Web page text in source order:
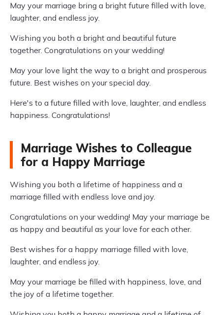
May your marriage bring a bright future filled with love,
laughter, and endless joy.
Wishing you both a bright and beautiful future
together. Congratulations on your wedding!
May your love light the way to a bright and prosperous
future. Best wishes on your special day.
Here's to a future filled with love, laughter, and endless
happiness. Congratulations!
Marriage Wishes to Colleague
for a Happy Marriage
Wishing you both a lifetime of happiness and a
marriage filled with endless love and joy.
Congratulations on your wedding! May your marriage be
as happy and beautiful as your love for each other.
Best wishes for a happy marriage filled with love,
laughter, and endless joy.
May your marriage be filled with happiness, love, and
the joy of a lifetime together.